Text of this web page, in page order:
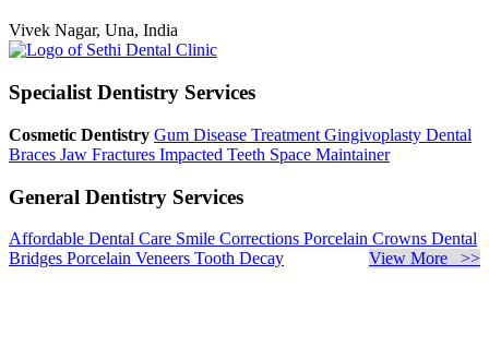
Vivek Nagar, Una, India
Specialist Dentistry Services
Cosmetic Dentistry Gum Disease Treatment Gingivoplasty Dental
Braces Jaw Fractures Impacted Teeth Space Maintainer
General Dentistry Services
Affordable Dental Care Smile Corrections Porcelain Crowns Dental
Bridges Porcelain Veneers Tooth Decay View More >>